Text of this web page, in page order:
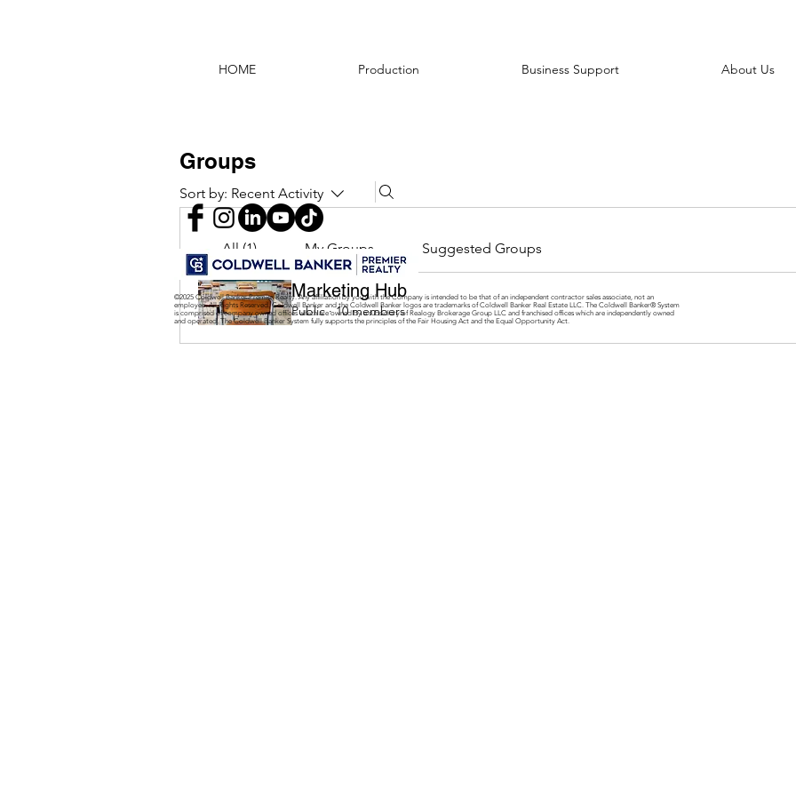
HOME Production Business Support About Us
Groups
Sort by: Recent Activity
All (1) My Groups Suggested Groups
Marketing Hub
Public · 10 members
©2025 Coldwell Banker Premier Realty. Any affiliation by you with the Company is intended to be that of an independent contractor sales associate, not an
employee. All Rights Reserved. Coldwell Banker and the Coldwell Banker logos are trademarks of Coldwell Banker Real Estate LLC. The Coldwell Banker® System
is comprised of company owned offices which are owned by a subsidiary of Realogy Brokerage Group LLC and franchised offices which are independently owned
and operated. The Coldwell Banker System fully supports the principles of the Fair Housing Act and the Equal Opportunity Act.